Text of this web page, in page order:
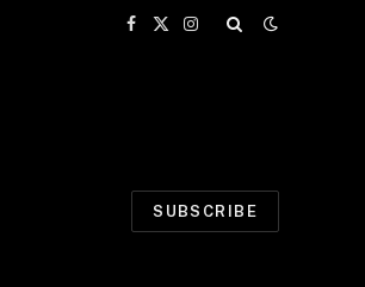
Facebook
X
Instagram
SUBSCRIBE